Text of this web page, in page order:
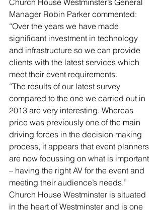
Church House Westminster’s General
Manager Robin Parker commented:
“Over the years we have made
significant investment in technology
and infrastructure so we can provide
clients with the latest services which
meet their event requirements.
“The results of our latest survey
compared to the one we carried out in
2013 are very interesting. Whereas
price was previously one of the main
driving forces in the decision making
process, it appears that event planners
are now focussing on what is important
– having the right AV for the event and
meeting their audience’s needs.”
Church House Westminster is situated
in the heart of Westminster and is one